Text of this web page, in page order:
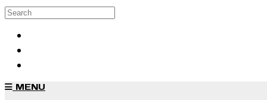
Skip to main content
Search
MENU